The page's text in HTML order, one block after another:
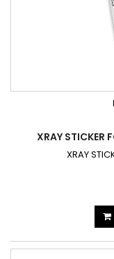
XRAY STICKER
XRAY